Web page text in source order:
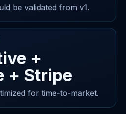
be validated from v1.
+
+ Stripe
for time-to-market.